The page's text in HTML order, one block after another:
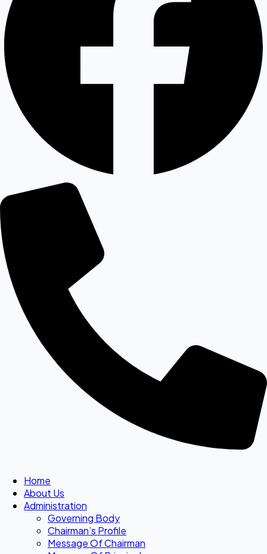
Home
About Us
Administration
Governing Body
Chairman’s Profile
Message Of Chairman